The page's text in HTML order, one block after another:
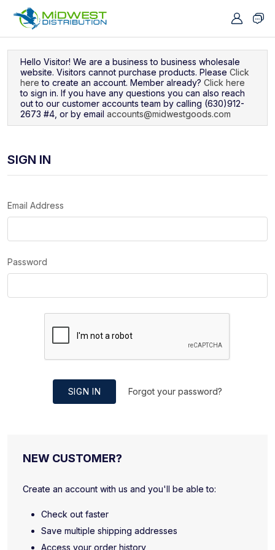
Hello Visitor! We are a business to business wholesale
website. Visitors cannot purchase products. Please Click
here to create an account. Member already? Click here
to sign in. If you have any questions you can also reach
out to our customer accounts team by calling (630)912-
2673 #4, or by email accounts@midwestgoods.com
SIGN IN
Email Address
Password
SIGN IN Forgot your password?
NEW CUSTOMER?
Create an account with us and you'll be able to:
Check out faster
Save multiple shipping addresses
Access your order history
Navigated to Sign In